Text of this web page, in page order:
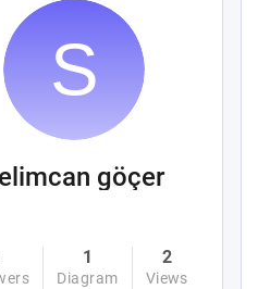
göçer
1
Diagram
2
Views